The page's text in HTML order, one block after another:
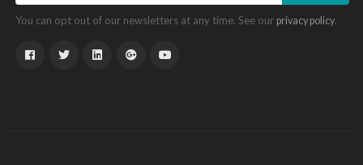
You can opt out of our newsletters at any time. See our privacy policy.